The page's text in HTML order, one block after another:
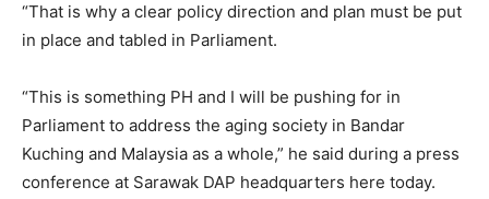
“That is why a clear policy direction and plan must be put
in place and tabled in Parliament.
“This is something PH and I will be pushing for in
Parliament to address the aging society in Bandar
Kuching and Malaysia as a whole,” he said during a press
conference at Sarawak DAP headquarters here today.